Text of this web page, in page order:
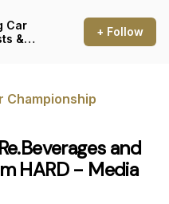
Car
&
+ Follow
Championship
and
HARD - Media